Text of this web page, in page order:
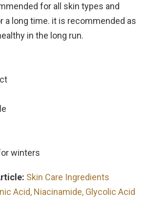
for all skin types and
a long time. it is recommended as
in the long run.
winters
Skin Care Ingredients
Acid, Niacinamide, Glycolic Acid